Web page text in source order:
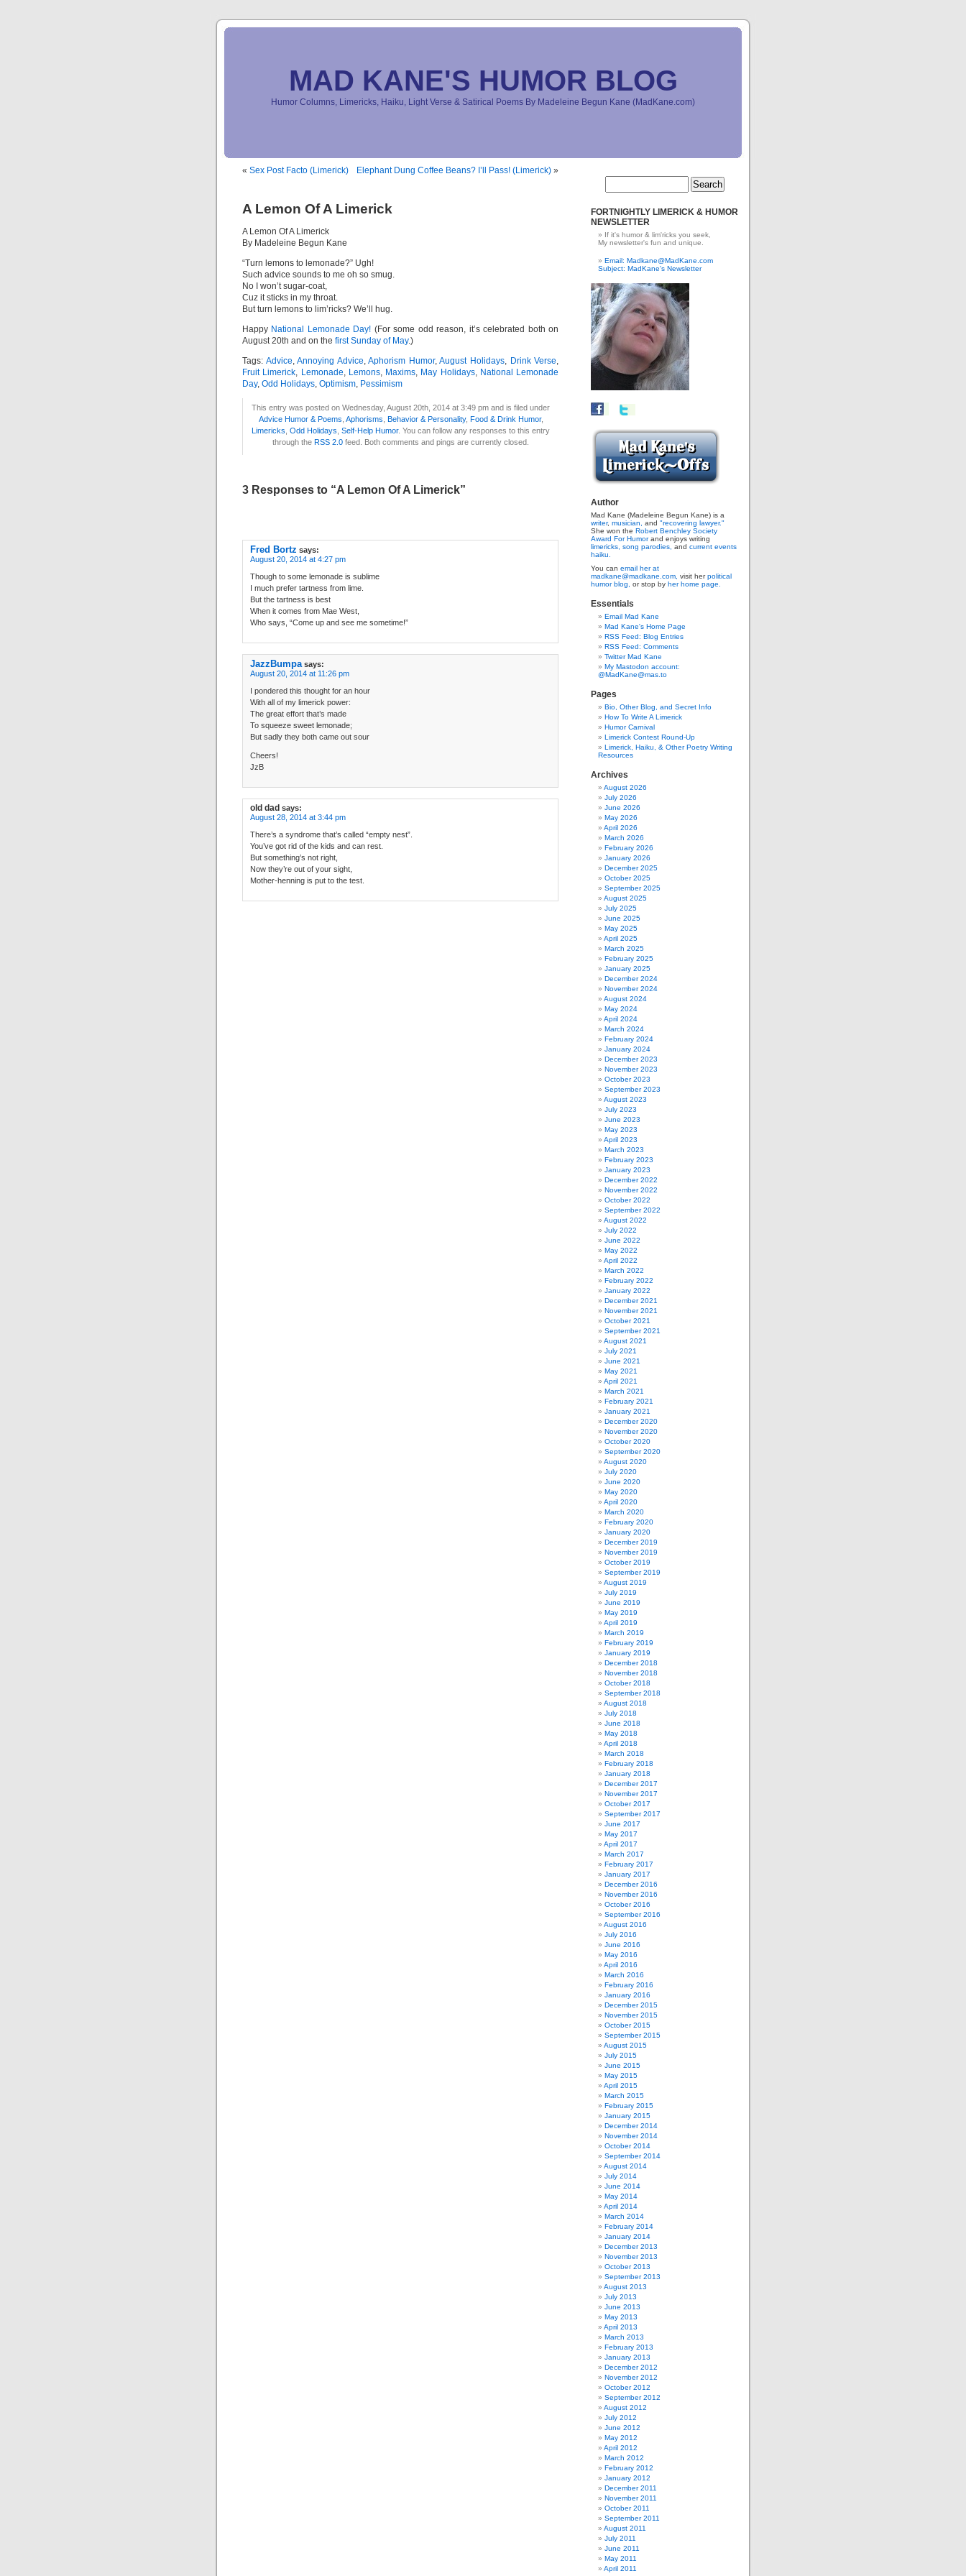
MAD KANE'S HUMOR BLOG
Humor Columns, Limericks, Haiku, Light Verse & Satirical Poems By Madeleine Begun Kane (MadKane.com)
« Sex Post Facto (Limerick) Elephant Dung Coffee Beans? I’ll Pass! (Limerick) »
A Lemon Of A Limerick
A Lemon Of A Limerick
By Madeleine Begun Kane
“Turn lemons to lemonade?” Ugh!
Such advice sounds to me oh so smug.
No I won’t sugar-coat,
Cuz it sticks in my throat.
But turn lemons to lim’ricks? We’ll hug.
Happy National Lemonade Day! (For some odd reason, it’s celebrated both on
August 20th and on the first Sunday of May.)
Tags: Advice,Annoying Advice,Aphorism Humor,August Holidays, Drink Verse,
Fruit Limerick, Lemonade, Lemons, Maxims, May Holidays, National Lemonade
Day, Odd Holidays, Optimism, Pessimism
This entry was posted on Wednesday, August 20th, 2014 at 3:49 pm and is filed under
Advice Humor & Poems Aphorisms Behavior & Personality, Food & Drink Humor,
Limericks Odd Holidays Self-Help Humor. You can follow any responses to this entry
through the RSS 2.0 feed. Both comments and pings are currently closed.
3 Responses to “A Lemon Of A Limerick”
Fred Bortz says:
August 20, 2014 at 4:27 pm
Though to some lemonade is sublime
I much prefer tartness from lime.
But the tartness is best
When it comes from Mae West,
Who says, “Come up and see me sometime!”
JazzBumpa says:
August 20, 2014 at 11:26 pm
I pondered this thought for an hour
With all of my limerick power:
The great effort that’s made
To squeeze sweet lemonade;
But sadly they both came out sour
Cheers!
JzB
old dad says:
August 28, 2014 at 3:44 pm
There’s a syndrome that’s called “empty nest”.
You’ve got rid of the kids and can rest.
But something’s not right,
Now they’re out of your sight,
Mother-henning is put to the test.
FORTNIGHTLY LIMERICK & HUMOR
NEWSLETTER
If it's humor & lim'ricks you seek,
My newsletter's fun and unique.
Email: Madkane@MadKane.com
Subject: MadKane's Newsletter
Author
Mad Kane (Madeleine Begun Kane) is a
writer, musician, and "recovering lawyer."
She won the Robert Benchley Society
Award For Humorand enjoys writing
limericks, song parodies, and current events
haiku.
You can email her at
madkane@madkane.com, visit herpolitical
humor blog,
or stop by her home page.
Essentials
Email Mad Kane
Mad Kane's Home Page
RSS Feed: Blog Entries
RSS Feed: Comments
Twitter Mad Kane
My Mastodon account:
@MadKane@mas.to
Pages
Bio, Other Blog, and Secret Info
How To Write A Limerick
Humor Carnival
Limerick Contest Round-Up
Limerick, Haiku, & Other Poetry Writing
Resources
Archives
August 2026
July 2026
June 2026
May 2026
April 2026
March 2026
February 2026
January 2026
December 2025
October 2025
September 2025
August 2025
July 2025
June 2025
May 2025
April 2025
March 2025
February 2025
January 2025
December 2024
November 2024
August 2024
May 2024
April 2024
March 2024
February 2024
January 2024
December 2023
November 2023
October 2023
September 2023
August 2023
July 2023
June 2023
May 2023
April 2023
March 2023
February 2023
January 2023
December 2022
November 2022
October 2022
September 2022
August 2022
July 2022
June 2022
May 2022
April 2022
March 2022
February 2022
January 2022
December 2021
November 2021
October 2021
September 2021
August 2021
July 2021
June 2021
May 2021
April 2021
March 2021
February 2021
January 2021
December 2020
November 2020
October 2020
September 2020
August 2020
July 2020
June 2020
May 2020
April 2020
March 2020
February 2020
January 2020
December 2019
November 2019
October 2019
September 2019
August 2019
July 2019
June 2019
May 2019
April 2019
March 2019
February 2019
January 2019
December 2018
November 2018
October 2018
September 2018
August 2018
July 2018
June 2018
May 2018
April 2018
March 2018
February 2018
January 2018
December 2017
November 2017
October 2017
September 2017
June 2017
May 2017
April 2017
March 2017
February 2017
January 2017
December 2016
November 2016
October 2016
September 2016
August 2016
July 2016
June 2016
May 2016
April 2016
March 2016
February 2016
January 2016
December 2015
November 2015
October 2015
September 2015
August 2015
July 2015
June 2015
May 2015
April 2015
March 2015
February 2015
January 2015
December 2014
November 2014
October 2014
September 2014
August 2014
July 2014
June 2014
May 2014
April 2014
March 2014
February 2014
January 2014
December 2013
November 2013
October 2013
September 2013
August 2013
July 2013
June 2013
May 2013
April 2013
March 2013
February 2013
January 2013
December 2012
November 2012
October 2012
September 2012
August 2012
July 2012
June 2012
May 2012
April 2012
March 2012
February 2012
January 2012
December 2011
November 2011
October 2011
September 2011
August 2011
July 2011
June 2011
May 2011
April 2011